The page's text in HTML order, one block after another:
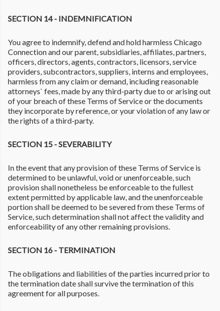
SECTION 14 - INDEMNIFICATION
You agree to indemnify, defend and hold harmless Chicago
Connection and our parent, subsidiaries, affiliates, partners,
officers, directors, agents, contractors, licensors, service
providers, subcontractors, suppliers, interns and employees,
harmless from any claim or demand, including reasonable
attorneys` fees, made by any third-party due to or arising out
of your breach of these Terms of Service or the documents
they incorporate by reference, or your violation of any law or
the rights of a third-party.
SECTION 15 - SEVERABILITY
In the event that any provision of these Terms of Service is
determined to be unlawful, void or unenforceable, such
provision shall nonetheless be enforceable to the fullest
extent permitted by applicable law, and the unenforceable
portion shall be deemed to be severed from these Terms of
Service, such determination shall not affect the validity and
enforceability of any other remaining provisions.
SECTION 16 - TERMINATION
The obligations and liabilities of the parties incurred prior to
the termination date shall survive the termination of this
agreement for all purposes.